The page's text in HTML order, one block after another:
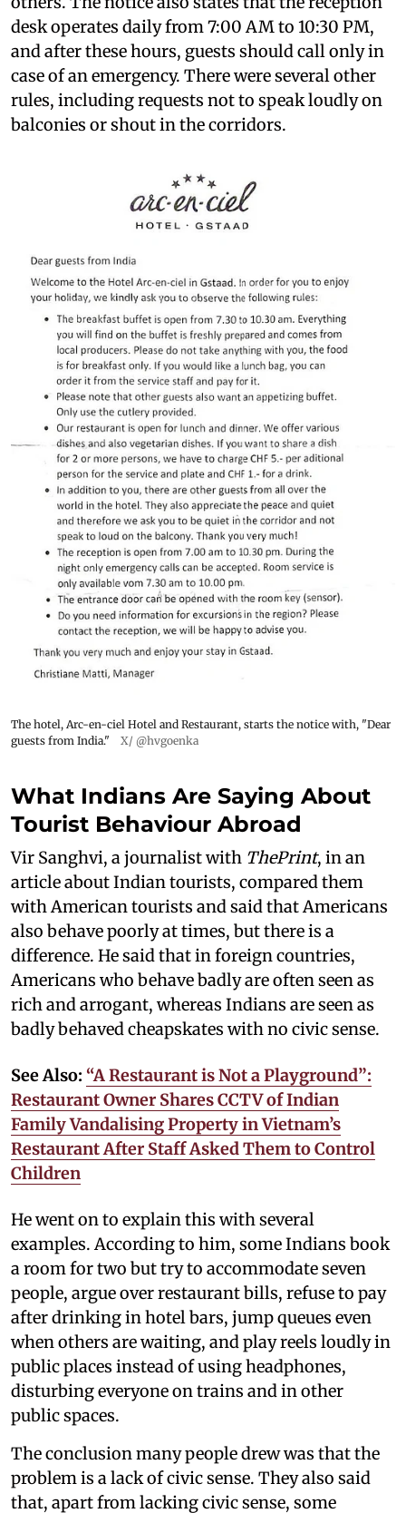
desk operates daily from 7:00 AM to 10:30 PM,
and after these hours, guests should call only in
case of an emergency. There were several other
rules, including requests not to speak loudly on
balconies or shout in the corridors.
The hotel, Arc-en-ciel Hotel and Restaurant, starts the notice with, "Dear
guests from India."
X/ @hvgoenka
What Indians Are Saying About
Tourist Behaviour Abroad
Vir Sanghvi, a journalist with ThePrint, in an
article about Indian tourists, compared them
with American tourists and said that Americans
also behave poorly at times, but there is a
difference. He said that in foreign countries,
Americans who behave badly are often seen as
rich and arrogant, whereas Indians are seen as
badly behaved cheapskates with no civic sense.
See Also: “A Restaurant is Not a Playground”:
Restaurant Owner Shares CCTV of Indian
Family Vandalising Property in Vietnam’s
Restaurant After Staff Asked Them to Control
Children
He went on to explain this with several
examples. According to him, some Indians book
a room for two but try to accommodate seven
people, argue over restaurant bills, refuse to pay
after drinking in hotel bars, jump queues even
when others are waiting, and play reels loudly in
public places instead of using headphones,
disturbing everyone on trains and in other
public spaces.
The conclusion many people drew was that the
problem is a lack of civic sense. They also said
that, apart from lacking civic sense, some